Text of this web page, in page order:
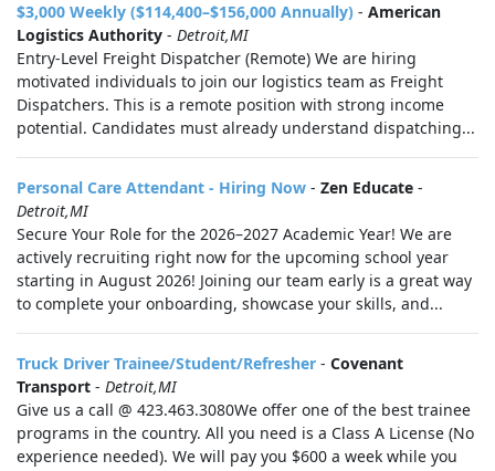
$3,000 Weekly ($114,400–$156,000 Annually) - American
Logistics Authority - Detroit,MI
Entry-Level Freight Dispatcher (Remote) We are hiring
motivated individuals to join our logistics team as Freight
Dispatchers. This is a remote position with strong income
potential. Candidates must already understand dispatching...
Personal Care Attendant - Hiring Now - Zen Educate -
Detroit,MI
Secure Your Role for the 2026–2027 Academic Year! We are
actively recruiting right now for the upcoming school year
starting in August 2026! Joining our team early is a great way
to complete your onboarding, showcase your skills, and...
Truck Driver Trainee/Student/Refresher - Covenant
Transport - Detroit,MI
Give us a call @ 423.463.3080We offer one of the best trainee
programs in the country. All you need is a Class A License (No
experience needed). We will pay you $600 a week while you